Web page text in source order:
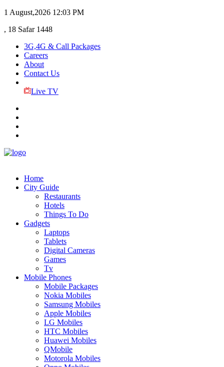
1 August,2026 12:03 PM
, 18 Safar 1448
3G,4G & Call Packages
Careers
About
Contact Us
Live TV
Home
City Guide
Restaurants
Hotels
Things To Do
Gadgets
Laptops
Tablets
Digital Cameras
Games
Tv
Mobile Phones
Mobile Packages
Nokia Mobiles
Samsung Mobiles
Apple Mobiles
LG Mobiles
HTC Mobiles
Huawei Mobiles
QMobile
Motorola Mobiles